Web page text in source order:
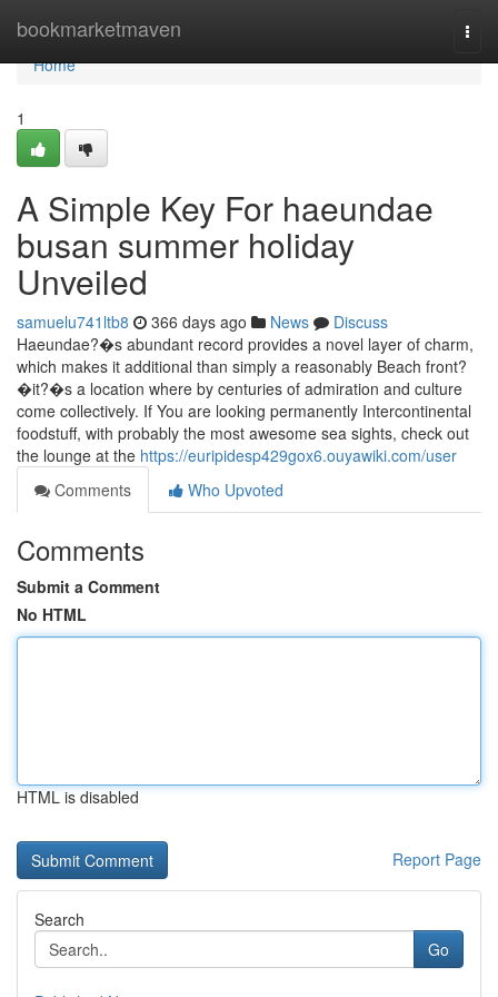
bookmarketmaven
Home
Home
1
A Simple Key For haeundae
busan summer holiday
Unveiled
samuelu741ltb8 366 days ago News
Discuss
Haeundae?�s abundant record provides a novel layer of charm,
which makes it additional than simply a reasonably Beach front?
�it?�s a location where by centuries of admiration and culture
come collectively. If You are looking permanently Intercontinental
foodstuff, with probably the most awesome sea sights, check out
the lounge at the https://euripidesp429gox6.ouyawiki.com/user
Comments
Who Upvoted
Comments
Submit a Comment
No HTML
HTML is disabled
Report Page
Search
Go